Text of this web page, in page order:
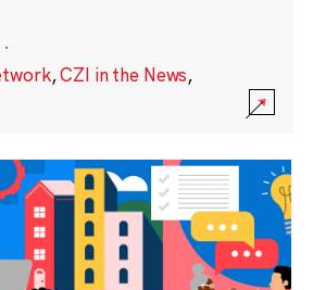
·
,CZI in the News,